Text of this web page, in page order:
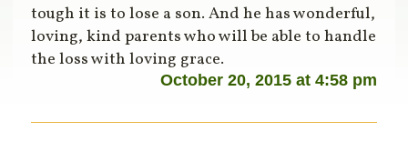
tough it is to lose a son. And he has wonderful,
loving, kind parents who will be able to handle
the loss with loving grace.
October 20, 2015 at 4:58 pm